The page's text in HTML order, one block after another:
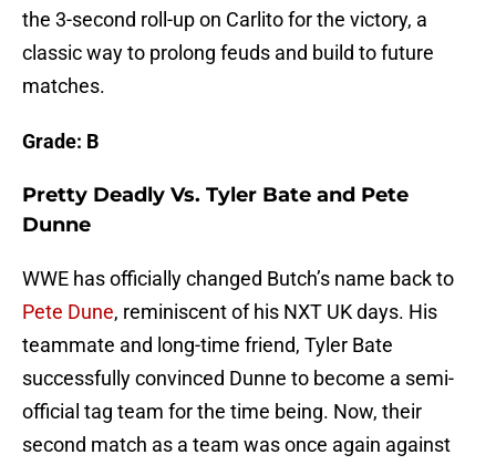
the 3-second roll-up on Carlito for the victory, a
classic way to prolong feuds and build to future
matches.
Grade: B
Pretty Deadly Vs. Tyler Bate and Pete
Dunne
WWE has officially changed Butch’s name back to
Pete Dune, reminiscent of his NXT UK days. His
teammate and long-time friend, Tyler Bate
successfully convinced Dunne to become a semi-
official tag team for the time being. Now, their
second match as a team was once again against